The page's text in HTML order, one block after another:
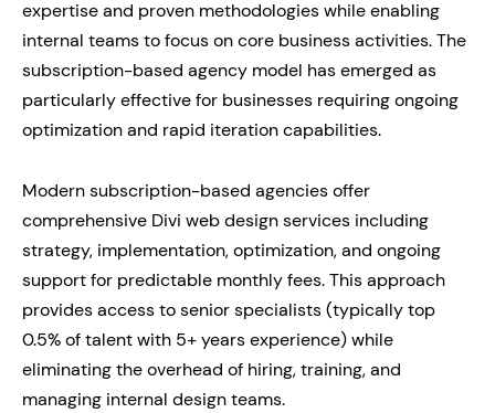
expertise and proven methodologies while enabling
internal teams to focus on core business activities. The
subscription-based agency model has emerged as
particularly effective for businesses requiring ongoing
optimization and rapid iteration capabilities.
Modern subscription-based agencies offer
comprehensive Divi web design services including
strategy, implementation, optimization, and ongoing
support for predictable monthly fees. This approach
provides access to senior specialists (typically top
0.5% of talent with 5+ years experience) while
eliminating the overhead of hiring, training, and
managing internal design teams.